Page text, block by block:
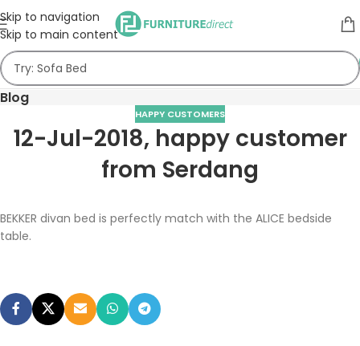
Skip to navigation
Skip to main content
Blog
HAPPY CUSTOMERS
12-Jul-2018, happy customer
from Serdang
BEKKER divan bed is perfectly match with the ALICE bedside
table.